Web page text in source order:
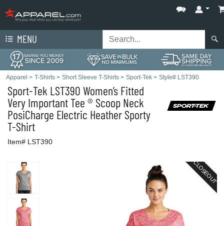
MENU
Apparel > T-Shirts > Short Sleeve T-Shirts > Sport-Tek > Style# LST390
Sport-Tek LST390 Women’s Fitted
Very Important Tee ® Scoop Neck
PosiCharge Electric Heather Sporty
T-Shirt
Item# LST390
CLOSEOUT